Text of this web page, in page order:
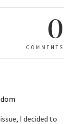
0
COMMENTS
I decided to